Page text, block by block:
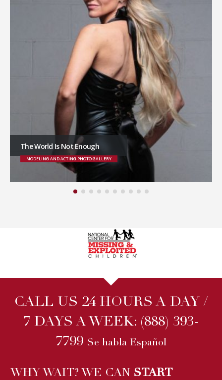
The World Is Not Enough
MODELING AND ACTING PHOTO GALLERY
CALL US 24 HOURS A DAY /
7 DAYS A WEEK: (888) 393-
7799 Se habla Español
WHY WAIT? WE CAN START